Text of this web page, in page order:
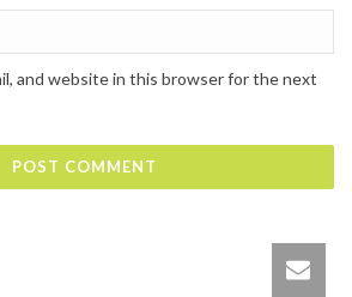
and website in this browser for the next